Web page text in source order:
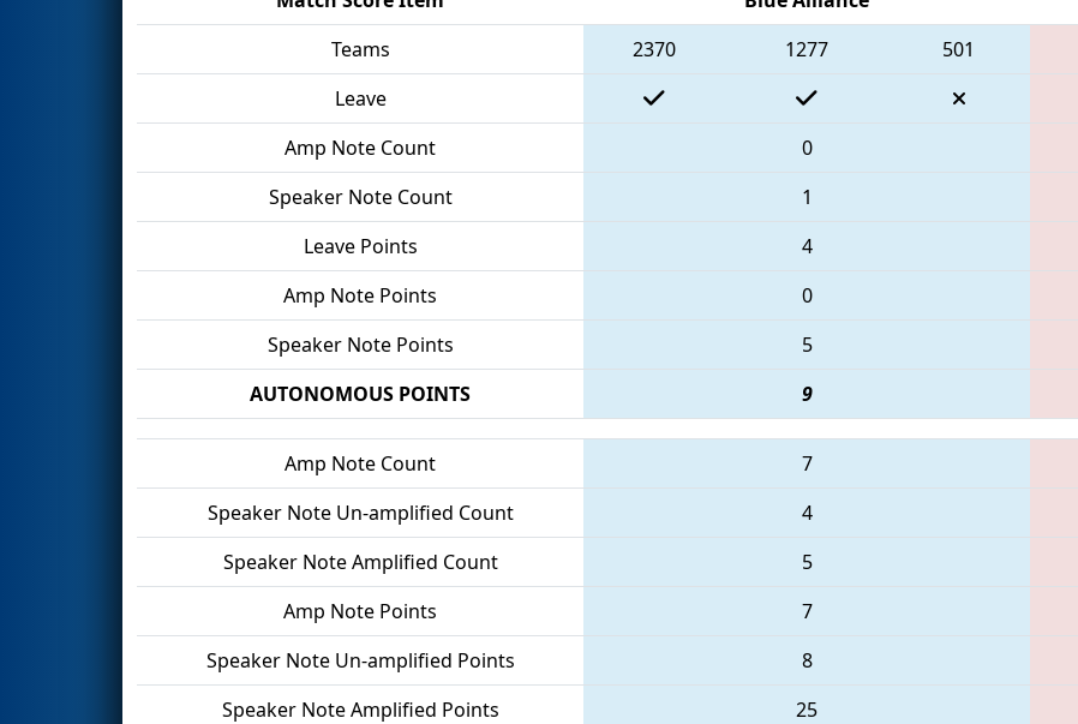
Teams
2370 1277 501
Leave
Amp Note Count
0
Speaker Note Count
1
Leave Points
4
Amp Note Points
0
Speaker Note Points
5
AUTONOMOUS POINTS
9
Amp Note Count 7
Speaker Note Un-amplified Count
4
Speaker Note Amplified Count
5
Amp Note Points
7
Speaker Note Un-amplified Points
8
Speaker Note Amplified Points
25